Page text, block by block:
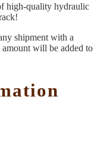
high-quality hydraulic
shipment with a
will be added to